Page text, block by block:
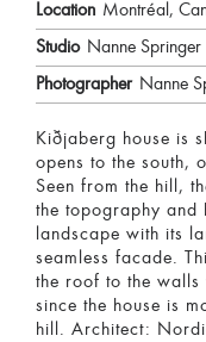
Location Montréal,
Studio Nanne
Photographer Nanne
Kiðjaberg house is
opens to the south,
Seen from the hill,
the topography and
landscape with its
seamless facade.
the roof to the
since the house is
hill. Architect: